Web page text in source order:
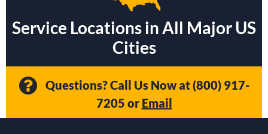
Service Locations in All Major US
Cities
Questions? Call Us Now at(800) 917-
7205 or Email